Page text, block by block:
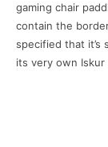
gaming chair
contain the
specified that it’s
its very own Iskur